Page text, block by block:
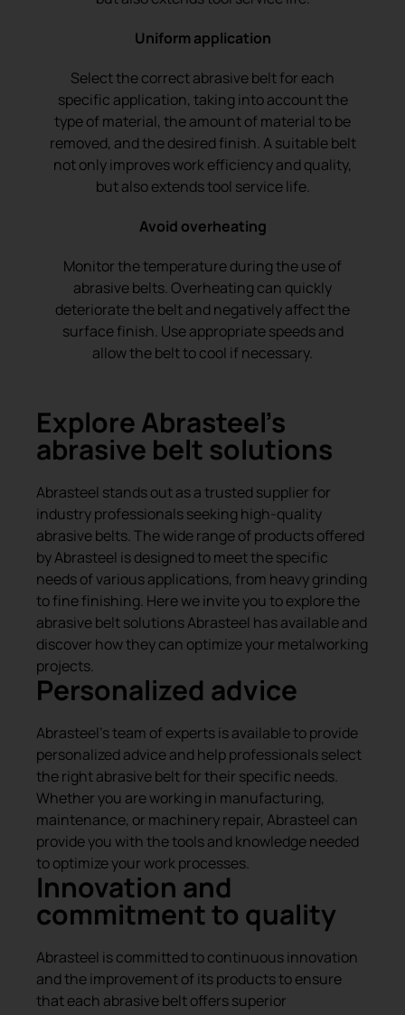
Uniform application
Select the correct abrasive belt for each
specific application, taking into account the
type of material, the amount of material to be
removed, and the desired finish. A suitable belt
not only improves work efficiency and quality,
but also extends tool service life.
Avoid overheating
Monitor the temperature during the use of
abrasive belts. Overheating can quickly
deteriorate the belt and negatively affect the
surface finish. Use appropriate speeds and
allow the belt to cool if necessary.
Explore Abrasteel’s
abrasive belt solutions
Abrasteel stands out as a trusted supplier for
industry professionals seeking high-quality
abrasive belts. The wide range of products offered
by Abrasteel is designed to meet the specific
needs of various applications, from heavy grinding
to fine finishing. Here we invite you to explore the
abrasive belt solutions Abrasteel has available and
discover how they can optimize your metalworking
projects.
Personalized advice
Abrasteel’s team of experts is available to provide
personalized advice and help professionals select
the right abrasive belt for their specific needs.
Whether you are working in manufacturing,
maintenance, or machinery repair, Abrasteel can
provide you with the tools and knowledge needed
to optimize your work processes.
Innovation and
commitment to quality
Abrasteel is committed to continuous innovation
and the improvement of its products to ensure
that each abrasive belt offers superior